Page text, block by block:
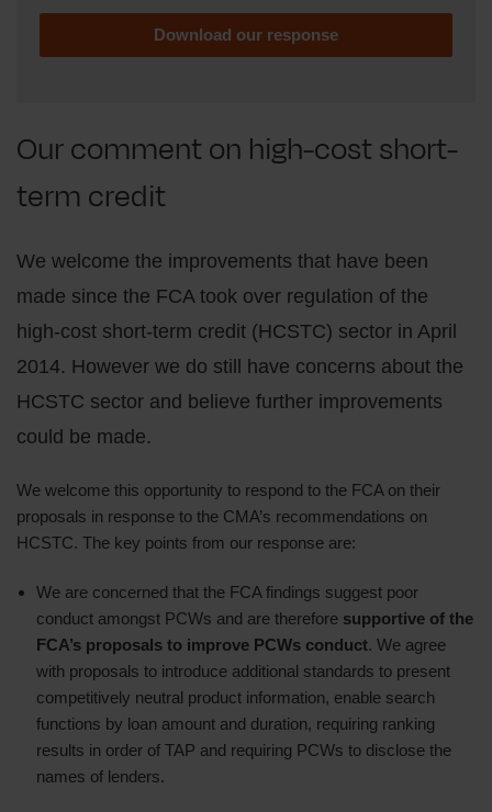
Download our response
Our comment on high-cost short-
term credit
We welcome the improvements that have been
made since the FCA took over regulation of the
high-cost short-term credit (HCSTC) sector in April
2014. However we do still have concerns about the
HCSTC sector and believe further improvements
could be made.
We welcome this opportunity to respond to the FCA on their
proposals in response to the CMA’s recommendations on
HCSTC. The key points from our response are:
We are concerned that the FCA findings suggest poor
conduct amongst PCWs and are therefore supportive of the
FCA’s proposals to improve PCWs conduct. We agree
with proposals to introduce additional standards to present
competitively neutral product information, enable search
functions by loan amount and duration, requiring ranking
results in order of TAP and requiring PCWs to disclose the
names of lenders.